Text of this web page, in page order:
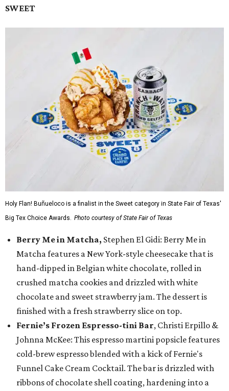
SWEET
Holy Flan! Buñueloco is a finalist in the Sweet category in State Fair of Texas'
Big Tex Choice Awards. Photo courtesy of State Fair of Texas
Berry Me in Matcha, Stephen El Gidi: Berry Me in
Matcha features a New York-style cheesecake that is
hand-dipped in Belgian white chocolate, rolled in
crushed matcha cookies and drizzled with white
chocolate and sweet strawberry jam. The dessert is
finished with a fresh strawberry slice on top.
Fernie’s Frozen Espresso-tini Bar, Christi Erpillo &
Johnna McKee: This espresso martini popsicle features
cold-brew espresso blended with a kick of Fernie's
Funnel Cake Cream Cocktail. The bar is drizzled with
ribbons of chocolate shell coating, hardening into a